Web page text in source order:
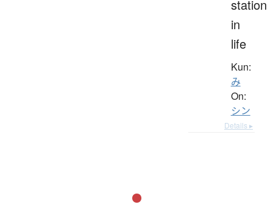
station
in
life
Kun:
み
On:
シン
Details ▸